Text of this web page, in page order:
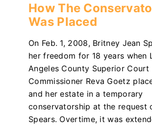
How The
Was Placed
On Feb. 1, 2008, Britney Jean
her freedom for 18 years when
Angeles County Superior Court
Commissioner Reva Goetz
and her estate in a temporary
conservatorship at the request
Spears. Overtime, it was